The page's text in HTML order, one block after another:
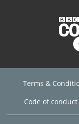
Terms &
Code of conduct